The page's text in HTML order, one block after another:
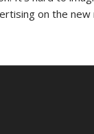
on the new